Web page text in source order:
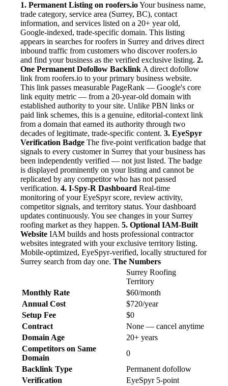
1. Permanent Listing on roofers.ioYour business name,
trade category, service area (Surrey, BC), contact
information, and services listed on a 20+ year old,
Google-indexed, trade-specific domain. This listing
appears in searches for roofers in Surrey and drives direct
inbound traffic from customers who discover roofers.io
and find your business as the verified exclusive listing. 2.
One Permanent Dofollow Backlink A direct dofollow
link from roofers.io to your primary business website.
This link passes measurable PageRank — Google's core
link equity metric — from a 20-year-old domain with
established authority to your site. Unlike PBN links or
paid link schemes, this is a genuine, editorial-context link
from a domain that earned its authority through two
decades of legitimate, trade-specific content. 3. EyeSpyr
Verification Badge The five-point verification badge that
signals to every customer in Surrey that your business has
been independently verified — not just listed. The badge
is displayed prominently on your listing and cannot be
replicated by any competitor who has not passed
verification. 4. I-Spy-R Dashboard Real-time
monitoring of your EyeSpyr score, review activity,
competitor signals, and territory status. Your dashboard
updates continuously. You see changes in your Surrey
roofing market as they happen. 5. Optional IAM-Built
Website IAM builds and hosts professional contractor
websites integrated with your exclusive territory listing.
Mobile-optimized, EyeSpyr-verified, locally structured for
Surrey search from day one. The Numbers
Surrey Roofing
Territory
Monthly Rate
$60/month
Annual Cost
$720/year
Setup Fee
$0
Contract
None — cancel anytime
Domain Age
20+ years
Competitors on Same
Domain
0
Backlink Type
Permanent dofollow
Verification
EyeSpyr 5-point